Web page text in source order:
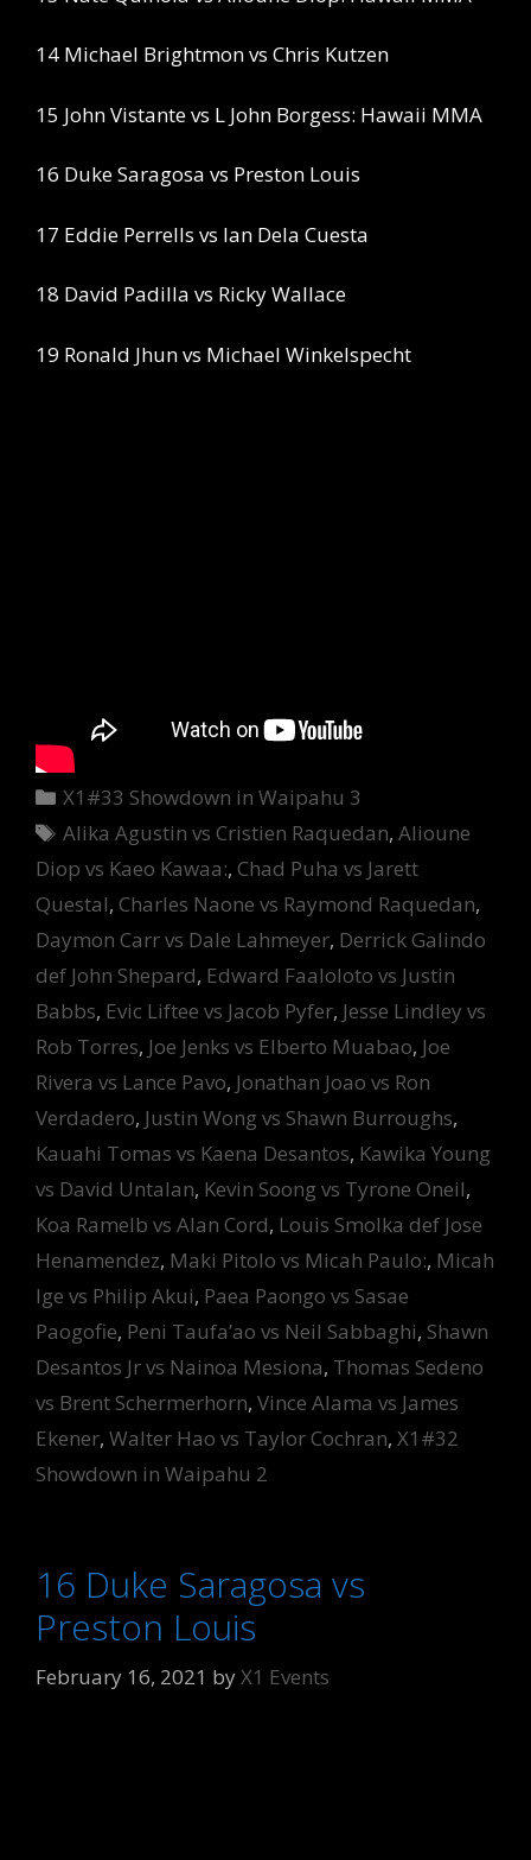
14 Michael Brightmon vs Chris Kutzen
15 John Vistante vs L John Borgess: Hawaii MMA
16 Duke Saragosa vs Preston Louis
17 Eddie Perrells vs Ian Dela Cuesta
18 David Padilla vs Ricky Wallace
19 Ronald Jhun vs Michael Winkelspecht
Categories
X1#33 Showdown in Waipahu 3
Tags
Alika Agustin vs Cristien Raquedan,Alioune
Diop vs Kaeo Kawaa:, Chad Puha vs Jarett
Questal, Charles Naone vs Raymond Raquedan,
Daymon Carr vs Dale Lahmeyer, Derrick Galindo
def John Shepard, Edward Faaloloto vs Justin
Babbs, Evic Liftee vs Jacob Pyfer, Jesse Lindley vs
Rob Torres, Joe Jenks vs Elberto Muabao, Joe
Rivera vs Lance Pavo, Jonathan Joao vs Ron
Verdadero, Justin Wong vs Shawn Burroughs,
Kauahi Tomas vs Kaena Desantos, Kawika Young
vs David Untalan, Kevin Soong vs Tyrone Oneil,
Koa Ramelb vs Alan Cord, Louis Smolka def Jose
Henamendez, Maki Pitolo vs Micah Paulo:, Micah
Ige vs Philip Akui, Paea Paongo vs Sasae
Paogofie, Peni Taufa’ao vs Neil Sabbaghi, Shawn
Desantos Jr vs Nainoa Mesiona, Thomas Sedeno
vs Brent Schermerhorn, Vince Alama vs James
Ekener, Walter Hao vs Taylor Cochran, X1#32
Showdown in Waipahu 2
16 Duke Saragosa vs
Preston Louis
February 16, 2021 byX1 Events